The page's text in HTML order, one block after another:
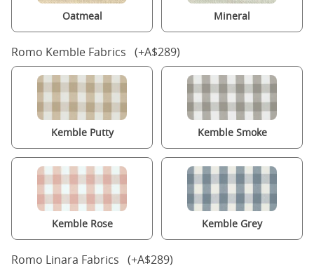
Oatmeal Mineral
Romo Kemble Fabrics (+A$289)
Kemble Putty Kemble Smoke
Kemble Rose Kemble Grey
Romo Linara Fabrics (+A$289)